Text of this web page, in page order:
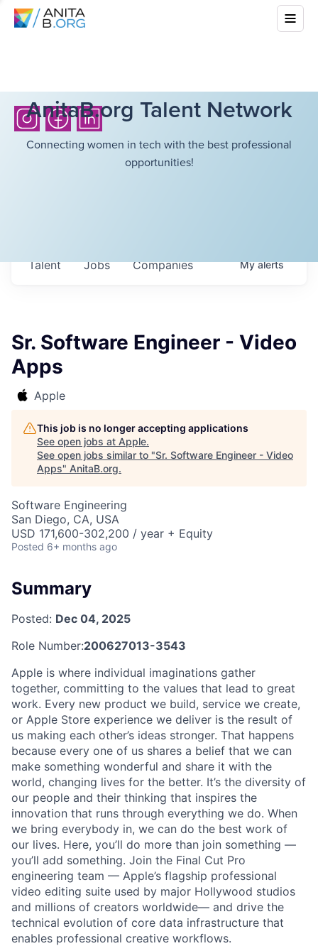
AnitaB.org Talent Network
Connecting women in tech with the best professional
opportunities!
Jobs Companies
Talent Myalerts
Sr. Software Engineer - Video
Apps
Apple
This job is no longer accepting applications
See open jobs at Apple.
See open jobs similar to "Sr. Software Engineer - Video
Apps" AnitaB.org.
Software Engineering
San Diego, CA, USA
USD 171,600-302,200 / year + Equity
Posted 6+ months ago
Summary
Posted: Dec 04, 2025
Role Number:200627013-3543
Apple is where individual imaginations gather
together, committing to the values that lead to great
work. Every new product we build, service we create,
or Apple Store experience we deliver is the result of
us making each other’s ideas stronger. That happens
because every one of us shares a belief that we can
make something wonderful and share it with the
world, changing lives for the better. It’s the diversity of
our people and their thinking that inspires the
innovation that runs through everything we do. When
we bring everybody in, we can do the best work of
our lives. Here, you’ll do more than join something —
you’ll add something. Join the Final Cut Pro
engineering team — Apple’s flagship professional
video editing suite used by major Hollywood studios
and millions of creators worldwide— and drive the
technical evolution of core data infrastructure that
enables professional creative workflows.